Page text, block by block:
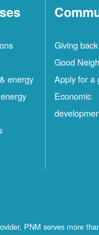
energy
Giving back
Good
Apply for a
Economic
PNM serves more